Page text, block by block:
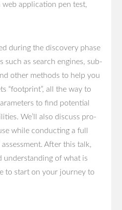
application pen test,
during the discovery phase
such as search engines, sub-
other methods to help you
“footprint”, all the way to
to find potential
We’ll also discuss pro-
while conducting a full
After this talk,
understanding of what is
to start on your journey to